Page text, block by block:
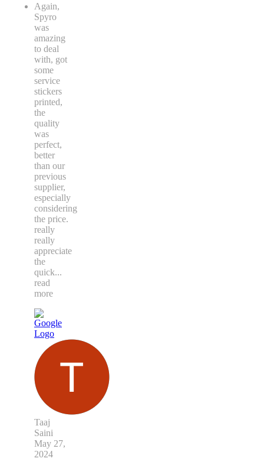
Again,
Spyro
was
amazing
to deal
with, got
some
service
stickers
printed,
the
quality
was
perfect,
better
than our
previous
supplier,
especially
considering
the price.
really
really
appreciate
the
quick...
read
more
Taaj
Saini
May 27,
2024